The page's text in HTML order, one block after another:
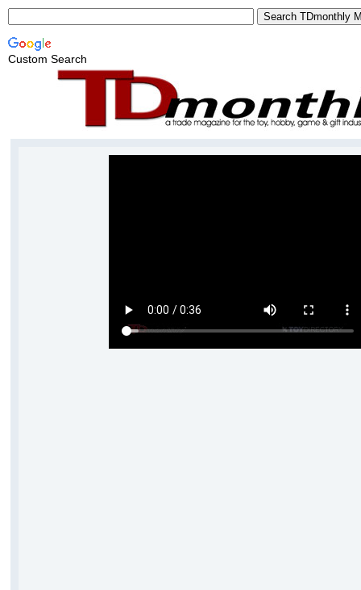
Custom Search